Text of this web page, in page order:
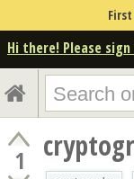
Hi there! Please
1